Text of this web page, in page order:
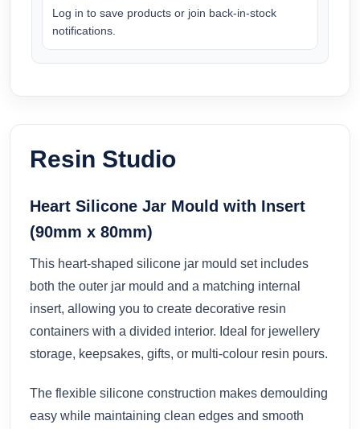
Log in to save products or join back-in-stock
notifications.
Resin Studio
Heart Silicone Jar Mould with Insert
(90mm x 80mm)
This heart-shaped silicone jar mould set includes
both the outer jar mould and a matching internal
insert, allowing you to create decorative resin
containers with a divided interior. Ideal for jewellery
storage, keepsakes, gifts, or multi-colour resin pours.
The flexible silicone construction makes demoulding
easy while maintaining clean edges and smooth